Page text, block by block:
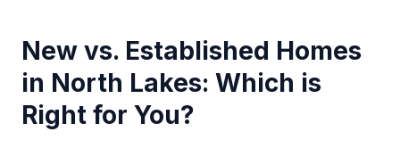
New vs. Established Homes
in North Lakes: Which is
Right for You?